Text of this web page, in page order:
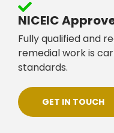
NICEIC
Fully qualified and
remedial work is
standards.
GET IN TOUCH